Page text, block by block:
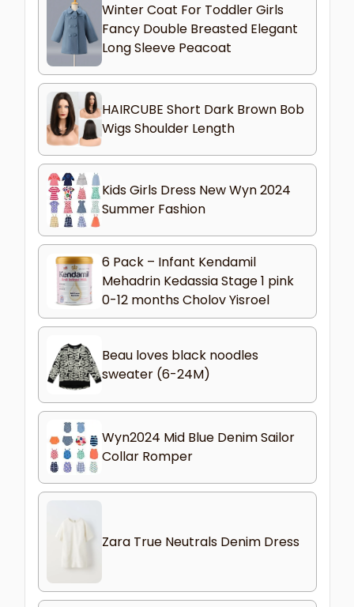
Winter Coat For Toddler Girls
Fancy Double Breasted Elegant
Long Sleeve Peacoat
HAIRCUBE Short Dark Brown Bob
Wigs Shoulder Length
Kids Girls Dress New Wyn 2024
Summer Fashion
6 Pack – Infant Kendamil
Mehadrin Kedassia Stage 1 pink
0-12 months Cholov Yisroel
Beau loves black noodles
sweater (6-24M)
Wyn2024 Mid Blue Denim Sailor
Collar Romper
Zara True Neutrals Denim Dress